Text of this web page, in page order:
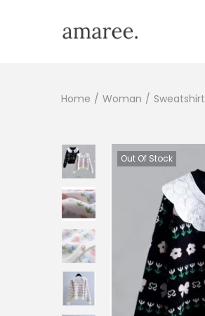
Home / Woman / Sweatshirt
Out Of Stock